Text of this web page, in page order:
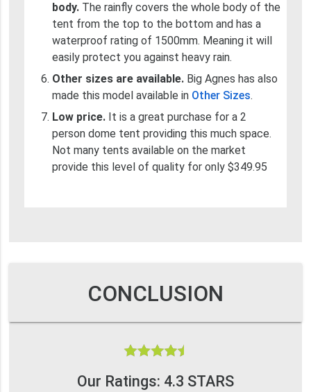
body.The rainfly covers the whole body of the
tent from the top to the bottom and has a
waterproof rating of 1500mm. Meaning it will
easily protect you against heavy rain.
Other sizes are available. Big Agnes has also
made this model available in Other Sizes.
Low price.It is a great purchase for a 2
person dome tent providing this much space.
Not many tents available on the market
provide this level of quality for only $349.95
CONCLUSION
Our Ratings: 4.3 STARS